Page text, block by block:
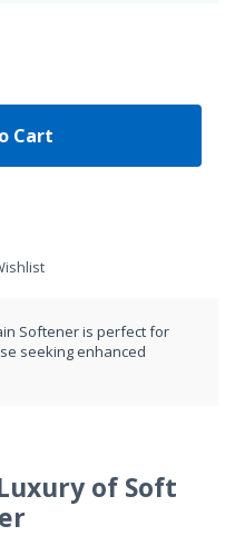
Cart
Softener is perfect for
seeking enhanced
of Soft